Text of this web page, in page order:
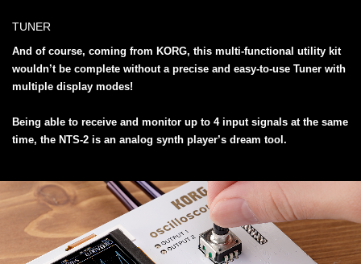
TUNER
And of course, coming from KORG, this multi-functional utility kit
wouldn’t be complete without a precise and easy-to-use Tuner with
multiple display modes!
Being able to receive and monitor up to 4 input signals at the same
time, the NTS-2 is an analog synth player’s dream tool.